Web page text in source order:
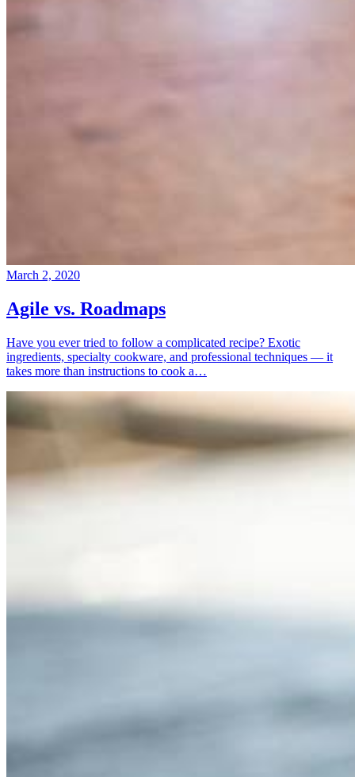
March 2, 2020
Agile vs. Roadmaps
Have you ever tried to follow a complicated recipe? Exotic
ingredients, specialty cookware, and professional techniques — it
takes more than instructions to cook a…